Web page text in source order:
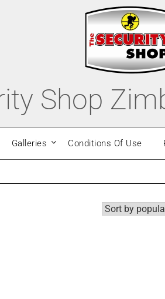
Shop
Galleries Conditions Of Use